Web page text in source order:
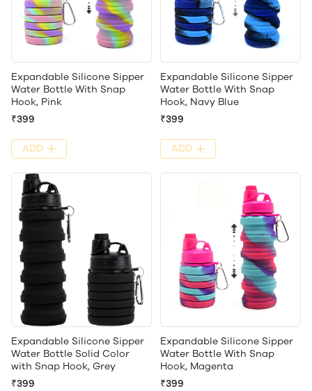
Expandable Silicone Sipper
Water Bottle With Snap
Hook, Pink
₹399
ADD
Expandable Silicone Sipper
Water Bottle With Snap
Hook, Navy Blue
₹399
ADD
Expandable Silicone Sipper
Water Bottle Solid Color
with Snap Hook, Grey
₹399
Expandable Silicone Sipper
Water Bottle With Snap
Hook, Magenta
₹399